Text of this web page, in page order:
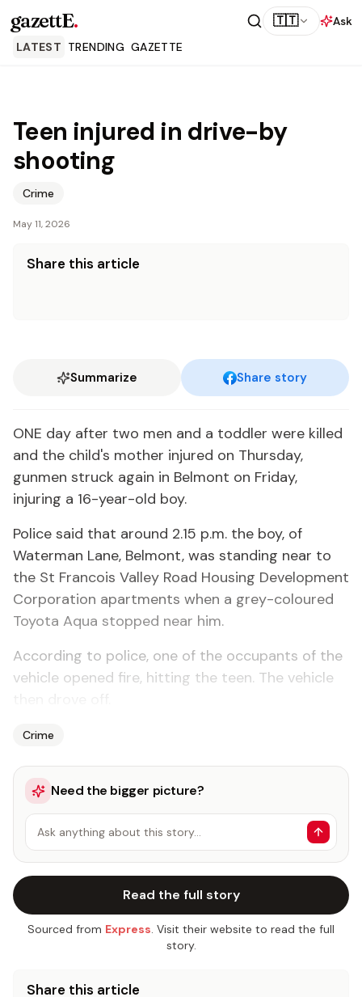
gazettE. 🇹🇹
Ask
LATEST TRENDING GAZETTE
Teen injured in drive-by
shooting
Crime
May 11, 2026
Share this article
Summarize Share story
ONE day after two men and a toddler were killed
and the child's mother injured on Thursday,
gunmen struck again in Belmont on Friday,
injuring a 16-year-old boy.
Police said that around 2.15 p.m. the boy, of
Waterman Lane, Belmont, was standing near to
the St Francois Valley Road Housing Development
Corporation apartments when a grey-coloured
Toyota Aqua stopped near him.
According to police, one of the occupants of the
vehicle opened fire, hitting the teen. The vehicle
Crime
Need the bigger picture?
Ask anything about this story…
Read the full story
Sourced from Express. Visit their website to read the full
story.
Share this article